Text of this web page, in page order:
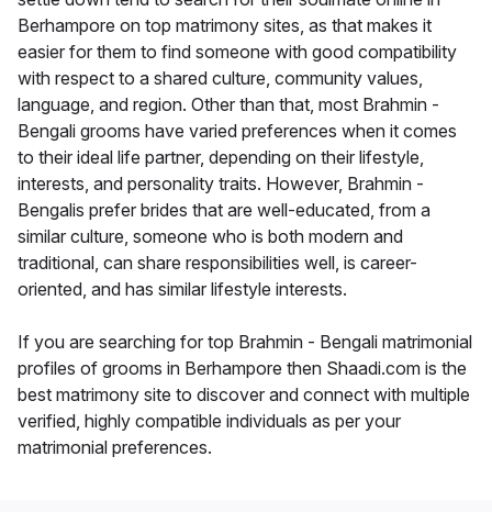
Berhampore on top matrimony sites, as that makes it
easier for them to find someone with good compatibility
with respect to a shared culture, community values,
language, and region. Other than that, most Brahmin -
Bengali grooms have varied preferences when it comes
to their ideal life partner, depending on their lifestyle,
interests, and personality traits. However, Brahmin -
Bengalis prefer brides that are well-educated, from a
similar culture, someone who is both modern and
traditional, can share responsibilities well, is career-
oriented, and has similar lifestyle interests.
If you are searching for top Brahmin - Bengali matrimonial
profiles of grooms in Berhampore then Shaadi.com is the
best matrimony site to discover and connect with multiple
verified, highly compatible individuals as per your
matrimonial preferences.